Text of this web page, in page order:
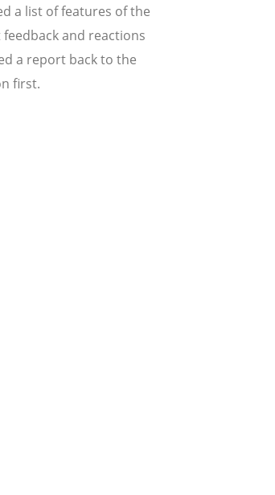
a list of features of the
and reactions
a report back to the
first.